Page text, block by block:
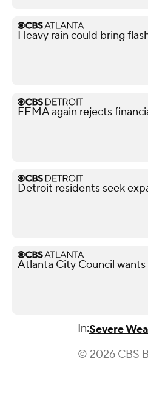
Heavy rain could bring
FEMA again rejects
Detroit residents seek
Atlanta City Council
In:Severe
© 2026 CBS